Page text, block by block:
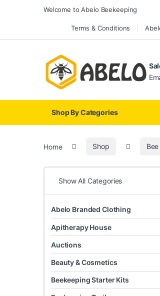
Skip to navigation
Skip to contentWelcome to Abelo Beekeeping
Terms & Conditions
Shop By Categories
Home Shop
Show All Categories
Abelo Branded Clothing
Apitherapy House
Auctions
Beauty & Cosmetics
Beekeeping Starter Kits